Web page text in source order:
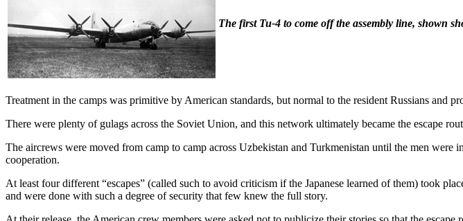
The first Tu-4 to come off the assembly line, shown
Treatment in the camps was primitive by American standards, but normal to the resident Russians and
There were plenty of gulags across the Soviet Union, and this network ultimately became the escape
The aircrews were moved from camp to camp across Uzbekistan and Turkmenistan until the men
cooperation.
At least four different “escapes” (called such to avoid criticism if the Japanese learned of them) took
and were done with such a degree of security that few knew the full story.